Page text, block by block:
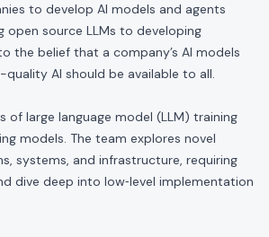
to develop AI models and agents
source LLMs to developing
the belief that a company’s AI models
AI should be available to all.
of large language model (LLM) training
models. The team explores novel
systems, and infrastructure, requiring
dive deep into low‑level implementation